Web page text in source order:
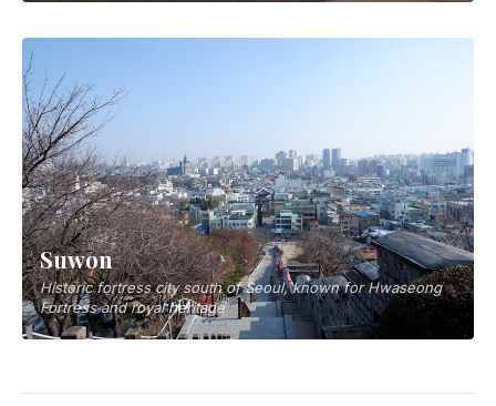
Suwon
Historic fortress city south of Seoul, known for Hwaseong
Fortress and royal heritage